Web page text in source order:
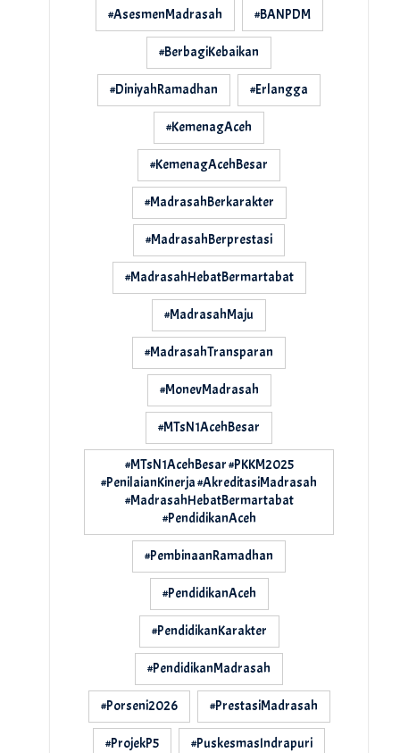
#AsesmenMadrasah #BANPDM
#BerbagiKebaikan
#DiniyahRamadhan #Erlangga
#KemenagAceh
#KemenagAcehBesar
#MadrasahBerkarakter
#MadrasahBerprestasi
#MadrasahHebatBermartabat
#MadrasahMaju
#MadrasahTransparan
#MonevMadrasah
#MTsN1AcehBesar
#MTsN1AcehBesar #PKKM2025
#PenilaianKinerja #AkreditasiMadrasah
#MadrasahHebatBermartabat
#PendidikanAceh
#PembinaanRamadhan
#PendidikanAceh
#PendidikanKarakter
#PendidikanMadrasah
#Porseni2026 #PrestasiMadrasah
#ProjekP5 #PuskesmasIndrapuri